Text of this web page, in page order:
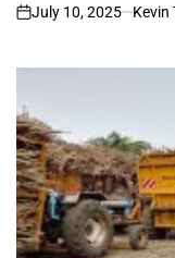
on
July 10, 2025 Kevin